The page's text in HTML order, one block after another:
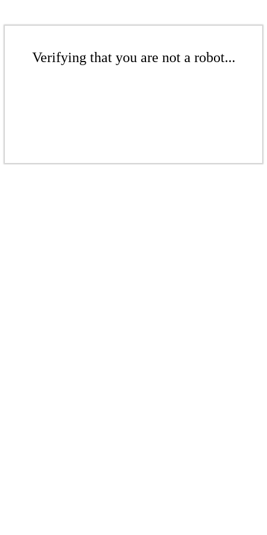
Verifying that you are not a robot...